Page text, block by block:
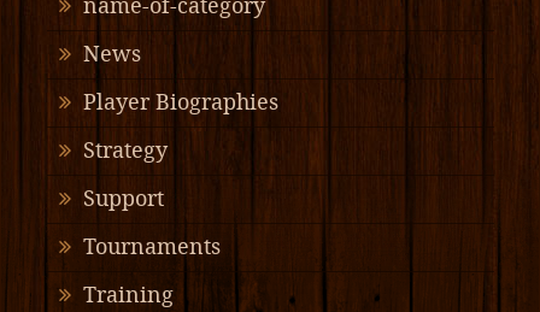
name-of-category
News
Player Biographies
Strategy
Support
Tournaments
Training